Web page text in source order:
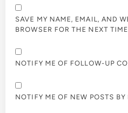
SAVE MY NAME, EMAIL, AND
BROWSER FOR THE NEXT
NOTIFY ME OF FOLLOW-UP
NOTIFY ME OF NEW POSTS BY